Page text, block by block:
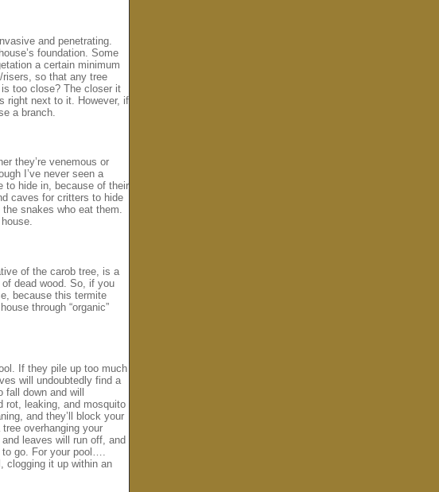
and penetrating.
foundation. Some
a certain minimum
so that any tree
too close? The closer it
right next to it. However, if
a branch.
they’re venemous or
I’ve never seen a
to hide in, because of their
caves for critters to hide
snakes who eat them.
of the carob tree, is a
dead wood. So, if you
because this termite
through “organic”
If they pile up too much
will undoubtedly find a
down and will
rot, leaking, and mosquito
and they’ll block your
overhanging your
leaves will run off, and
to go. For your pool….
clogging it up within an